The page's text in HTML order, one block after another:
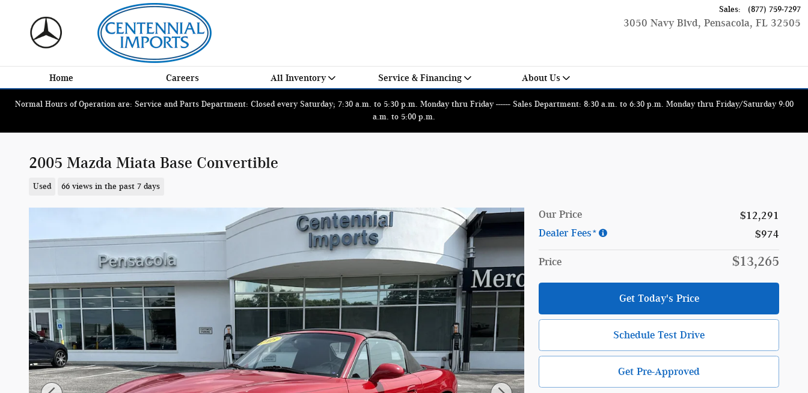
3050 Navy Blvd Pensacola, FL 32505
Sales: (877) 759-7297
Home Careers All Inventory Service & Financing About Us
Normal Hours of Operation are: Service and Parts Department: Closed every Saturday; 7:30 a.m. to 5:30 p.m. Monday thru Friday ------ Sales Department: 8:30 a.m. to 6:30 p.m. Monday thru Friday/Saturday 9:00
a.m. to 5:00 p.m.
2005 Mazda Miata Base Convertible
Used 66 views in the past 7 days
Our Price
$12,291
Dealer Fees*
$974
Price $13,265
Get Today's Price
Schedule Test Drive
Get Pre-Approved